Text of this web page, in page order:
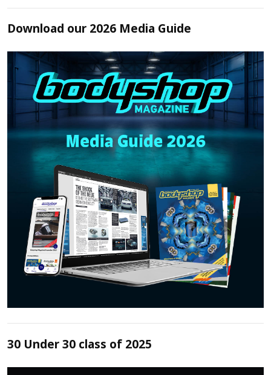
Download our 2026 Media Guide
30 Under 30 class of 2025